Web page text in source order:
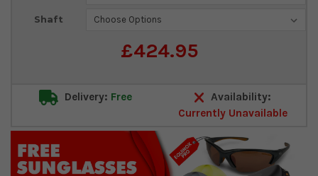
Shaft
£424.95
Delivery: Free
Availability:
Currently Unavailable